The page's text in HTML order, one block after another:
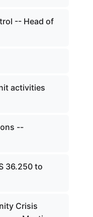
-- Head of
activities
--
36.250 to
Crisis